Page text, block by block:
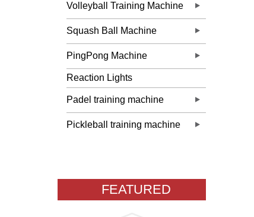
Volleyball Training Machine
Squash Ball Machine
PingPong Machine
Reaction Lights
Padel training machine
Pickleball training machine
FEATURED